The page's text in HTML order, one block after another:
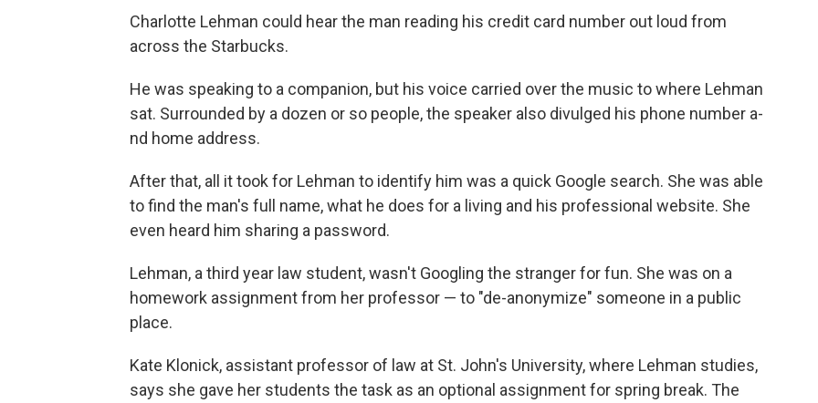
Charlotte Lehman could hear the man reading his credit card number out loud from
across the Starbucks.
He was speaking to a companion, but his voice carried over the music to where Lehman
sat. Surrounded by a dozen or so people, the speaker also divulged his phone number a­­
nd home address.
After that, all it took for Lehman to identify him was a quick Google search. She was able
to find the man's full name, what he does for a living and his professional website. She
even heard him sharing a password.
Lehman, a third year law student, wasn't Googling the stranger for fun. She was on a
homework assignment from her professor — to "de-anonymize" someone in a public
place.
Kate Klonick, assistant professor of law at St. John's University, where Lehman studies,
says she gave her students the task as an optional assignment for spring break. The